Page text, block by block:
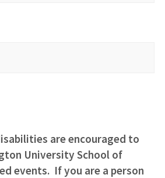
are encouraged to
University School of
events. If you are a person